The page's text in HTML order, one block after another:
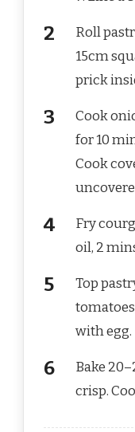
Roll
15cm
prick
Cook
for 10
Cook
Fry
oil, 2
Top
with egg.
Bake
crisp.